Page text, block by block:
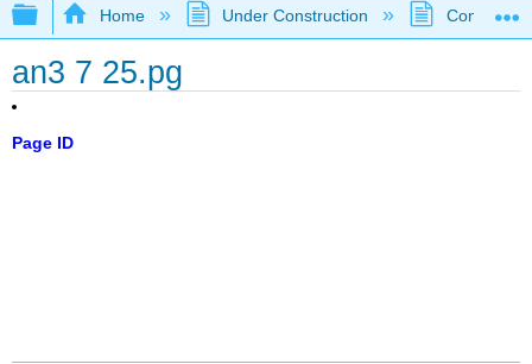
Expand/collapse global hierarchy
Home Under Construction
an3 7 25.pg
Page ID